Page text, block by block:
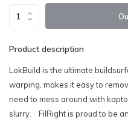
Product description
LokBuild is the ultimate
warping, makes it easy to
need to mess around with
slurry. FilRight is proud to be